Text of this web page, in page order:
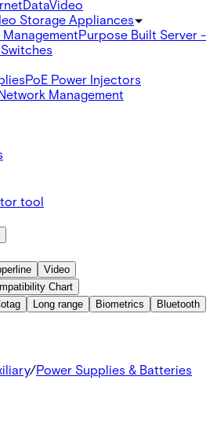
DataVideo
Storage Appliances
Purpose Built Server -
PoE Power Injectors
Management
tool
Video
Chart
Long range Biometrics
Bluetooth
/Power Supplies & Batteries